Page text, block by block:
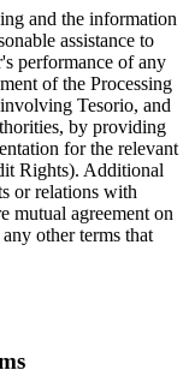
and the information
assistance to
performance of any
of the Processing
Tesorio, and
by providing
for the relevant
Rights). Additional
or relations with
mutual agreement on
other terms that